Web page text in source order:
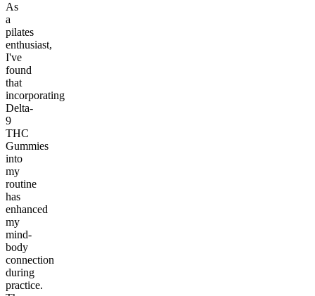
As
a
pilates
enthusiast,
I've
found
that
incorporating
Delta-
9
THC
Gummies
into
my
routine
has
enhanced
my
mind-
body
connection
during
practice.